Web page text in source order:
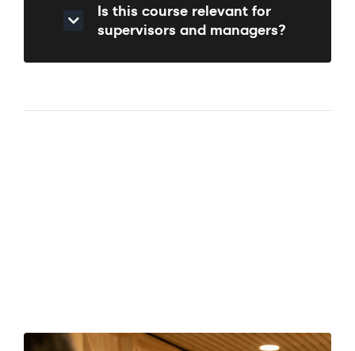
Is this course relevant for
supervisors and managers?
Enquiry